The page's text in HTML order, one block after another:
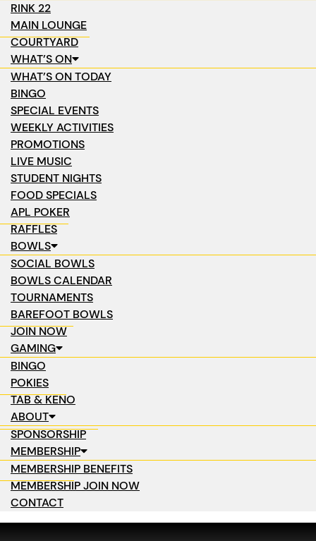
RINK 22
MAIN LOUNGE
COURTYARD
WHAT’S ON
WHAT’S ON TODAY
BINGO
SPECIAL EVENTS
WEEKLY ACTIVITIES
PROMOTIONS
LIVE MUSIC
STUDENT NIGHTS
FOOD SPECIALS
APL POKER
RAFFLES
BOWLS
SOCIAL BOWLS
BOWLS CALENDAR
TOURNAMENTS
BAREFOOT BOWLS
JOIN NOW
GAMING
BINGO
POKIES
TAB & KENO
ABOUT
SPONSORSHIP
MEMBERSHIP
MEMBERSHIP BENEFITS
MEMBERSHIP JOIN NOW
CONTACT